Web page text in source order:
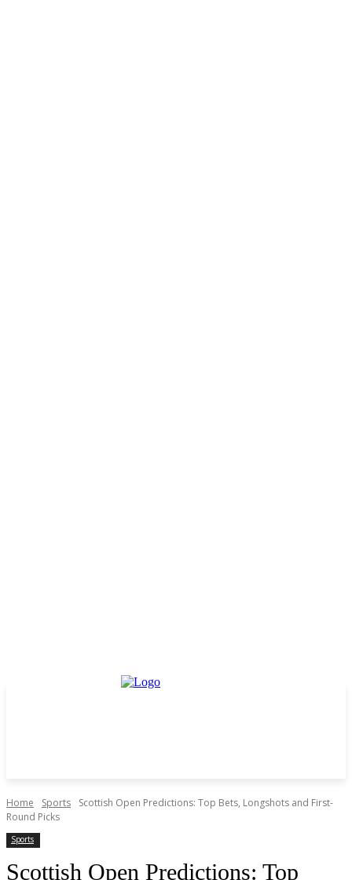
Home Sports
Scottish Open Predictions: Top Bets, Longshots and First-
Round Picks
Sports
Scottish Open Predictions: Top